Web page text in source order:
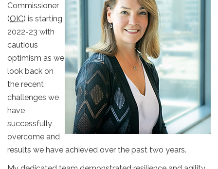
Commissioner
(OIC) is starting
2022-23 with
cautious
optimism as we
look back on
the recent
challenges we
have
successfully
overcome and
results we have achieved over the past two years.